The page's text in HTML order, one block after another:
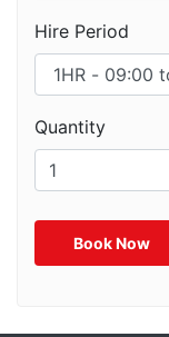
Hire Period
Quantity